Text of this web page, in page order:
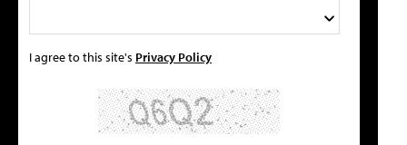
I agree to this site's Privacy Policy